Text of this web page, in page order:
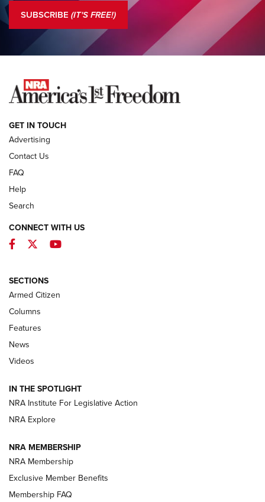
COLUMNS
NEWS
First Look: ALPS Mountaineering Reservoir
ALPS MOUNTAINEERING
First Look: Real Avid Tools For Short Barrel Rifles | An NRA
Shooting Sports Journal
Polish to Rimfire Steel | An NRA Shooting Sports Journal
Magazine Storage | An NRA Shooting Sports Journal
NEWS NEWS
REVIEWS
SUBSCRIBE (IT'S FREE!)
GET IN TOUCH
Advertising
Contact Us
FAQ
Help
Search
CONNECT WITH US
Facebook
TwitterYouTube
SECTIONS
Armed Citizen
Columns
Features
News
Videos
IN THE SPOTLIGHT
NRA Institute For Legislative Action
NRA Explore
NRA MEMBERSHIP
NRA Membership
Exclusive Member Benefits
Membership FAQ